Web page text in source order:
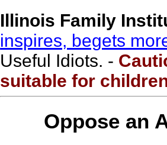
Illinois Family
inspires, begets
Useful Idiots. -
suitable for
Oppose an